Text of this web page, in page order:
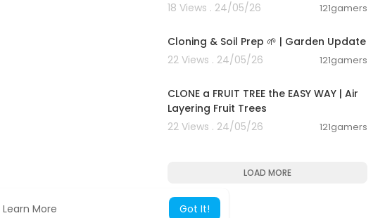
Learn More Got It!
18 Views . 24/05/26
121gamers
Cloning & Soil Prep 🌱 | Garden Update
22 Views . 24/05/26
121gamers
CLONE a FRUIT TREE the EASY WAY | Air
Layering Fruit Trees
22 Views . 24/05/26
121gamers
LOAD MORE